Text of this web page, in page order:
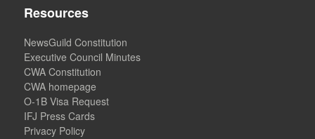
Resources
NewsGuild Constitution
Executive Council Minutes
CWA Constitution
CWA homepage
O-1B Visa Request
IFJ Press Cards
Privacy Policy